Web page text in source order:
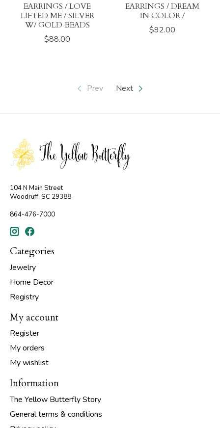
EARRINGS / LOVE
LIFTED ME / SILVER
W/ GOLD BEADS
$88.00
EARRINGS / DREAM
IN COLOR /
$92.00
Prev Next
104 N Main Street
Woodruff, SC 29388
864-476-7000
Categories
Jewelry
Home Decor
Registry
My account
Register
My orders
My wishlist
Information
The Yellow Butterfly Story
General terms & conditions